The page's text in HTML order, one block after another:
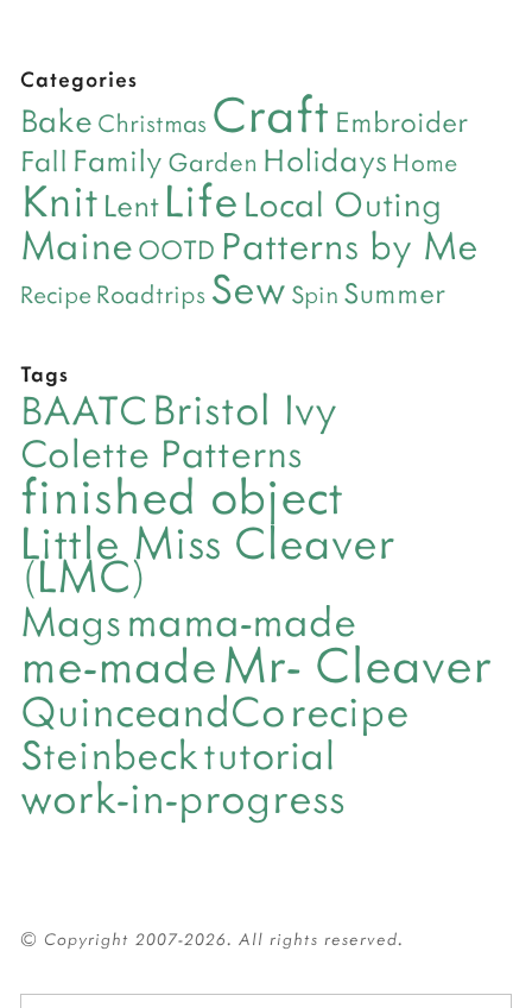
Categories
Bake Christmas Craft Embroider
Fall Family Garden Holidays Home
Knit Lent Life Local Outing
Maine OOTD Patterns by Me
Recipe Roadtrips Sew Spin Summer
Tags
BAATC Bristol Ivy
Colette Patterns
finished object
Little Miss Cleaver
(LMC)
Magsmama-made
me-madeMr- Cleaver
QuinceandCorecipe
Steinbecktutorial
work-in-progress
© Copyright 2007-2026. All rights reserved.